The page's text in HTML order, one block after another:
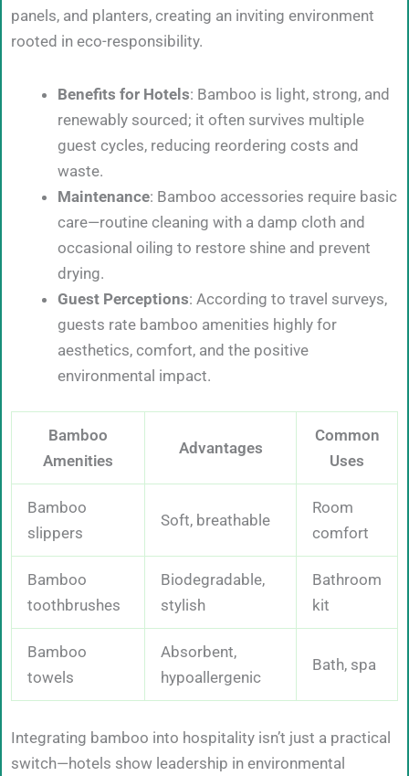
panels, and planters, creating an inviting environment
rooted in eco-responsibility.
Benefits for Hotels: Bamboo is light, strong, and
renewably sourced; it often survives multiple
guest cycles, reducing reordering costs and
waste.
Maintenance: Bamboo accessories require basic
care—routine cleaning with a damp cloth and
occasional oiling to restore shine and prevent
drying.
Guest Perceptions: According to travel surveys,
guests rate bamboo amenities highly for
aesthetics, comfort, and the positive
environmental impact.
Bamboo
Amenities
Advantages
Common
Uses
Bamboo
slippers
Soft, breathable
Room
comfort
Bamboo
toothbrushes
Biodegradable,
stylish
Bathroom
kit
Bamboo
towels
Absorbent,
hypoallergenic
Bath, spa
Integrating bamboo into hospitality isn’t just a practical
switch—hotels show leadership in environmental